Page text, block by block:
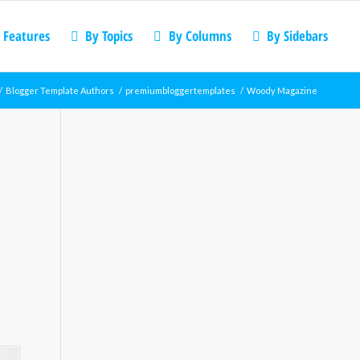
Features By Topics By Columns By Sidebars
/ Blogger Template Authors / premiumbloggertemplates / Woody Magazine